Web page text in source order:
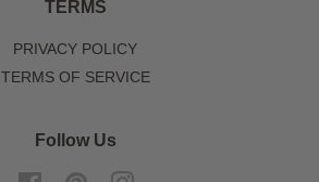
TERMS
PRIVACY POLICY
TERMS OF SERVICE
Follow Us